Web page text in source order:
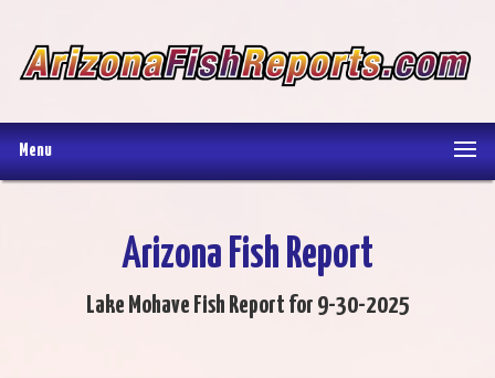
Menu
Arizona Fish Report
Lake Mohave Fish Report for 9-30-2025